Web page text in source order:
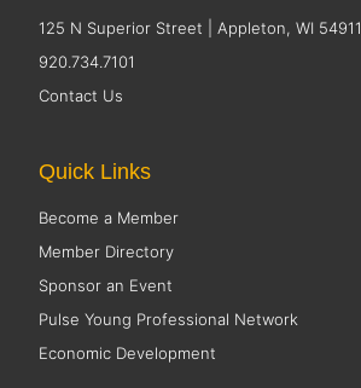
125 N Superior Street | Appleton, WI 54911
920.734.7101
Contact Us
Quick Links
Become a Member
Member Directory
Sponsor an Event
Pulse Young Professional Network
Economic Development